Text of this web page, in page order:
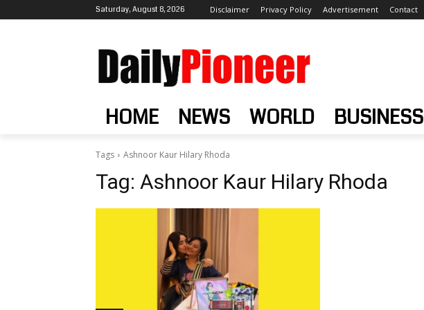
Saturday, August 8, 2026 Disclaimer Privacy Policy Advertisement Contact
HOME NEWS WORLD BUSINESS
Tags Ashnoor Kaur Hilary Rhoda
Tag: Ashnoor Kaur Hilary Rhoda